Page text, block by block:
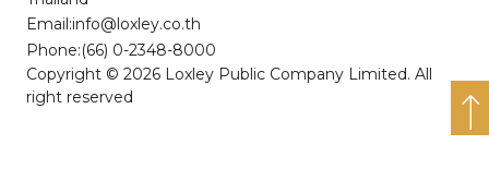
Email:info@loxley.co.th
Phone:(66) 0-2348-8000
Copyright © 2026 Loxley Public Company Limited. All
right reserved